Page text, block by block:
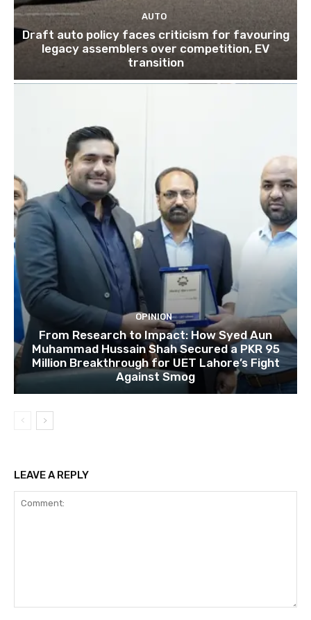
AUTO
Draft auto policy faces criticism for favouring
legacy assemblers over competition, EV
transition
OPINION
From Research to Impact: How Syed Aun
Muhammad Hussain Shah Secured a PKR 95
Million Breakthrough for UET Lahore’s Fight
Against Smog
LEAVE A REPLY